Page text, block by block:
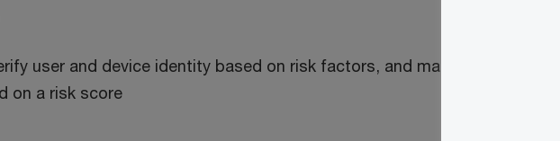
user and device identity based on risk factors, and make access
on a risk score